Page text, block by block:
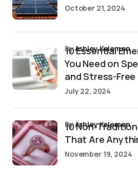
October 21, 2024
10 Essential
You Need on
and Stress-Free
byAshley Kelemen
July 22, 2024
10 Non-
That Are
byAshley Kelemen
November 19, 2024